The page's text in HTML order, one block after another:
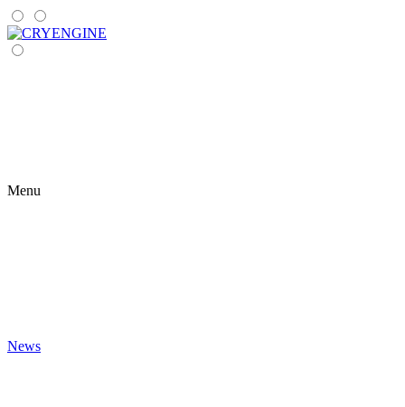
Menu
News